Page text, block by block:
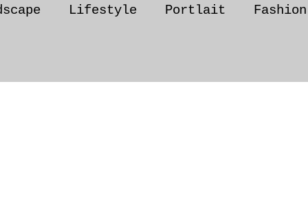
Lifestyle Portlait Fashion